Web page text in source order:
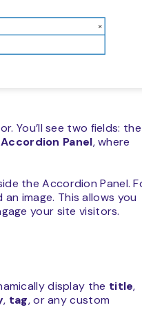
You’ll see two fields: the
Accordion Panel, where
the Accordion Panel.
image. This allows you
your site visitors.
display the title,
, tag, or any custom